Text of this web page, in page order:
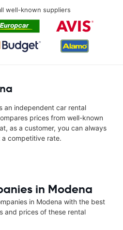
well-known suppliers
an independent car rental
prices from well-known
as a customer, you can always
competitive rate.
in Modena
in Modena with the best
and prices of these rental